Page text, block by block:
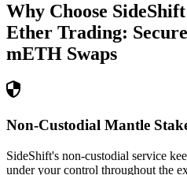
Why Choose
Ether Trading:
mETH Swaps
Non-Custodial Mantle
SideShift's non-custodial service
under your control throughout the